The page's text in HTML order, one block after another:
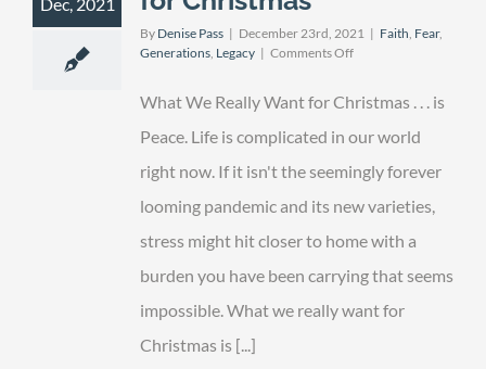
By Denise Pass | December 23rd, 2021 | Faith Fear,
Generations Legacy | Comments Offon
Really
for
Christmas
What We Really Want for Christmas . . . is
Peace. Life is complicated in our world
right now. If it isn't the seemingly forever
looming pandemic and its new varieties,
stress might hit closer to home with a
burden you have been carrying that seems
impossible. What we really want for
Christmas is [...]